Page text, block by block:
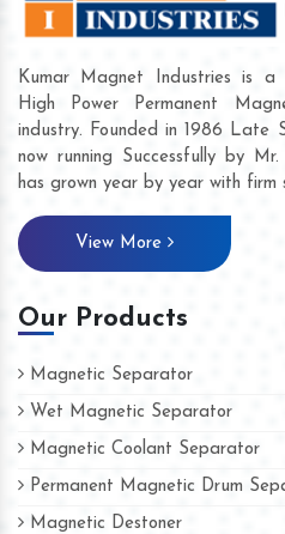
Kumar Magnet Industries is a
High Power Permanent
industry. Founded in 1986 Late
now running Successfully by
has grown year by year with firm
View More
Our Products
Magnetic Separator
Wet Magnetic Separator
Magnetic Coolant Separator
Permanent Magnetic Drum
Magnetic Destoner